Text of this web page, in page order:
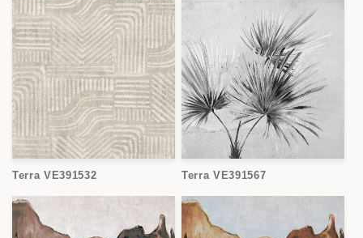
Terra VE391532 Terra VE391567